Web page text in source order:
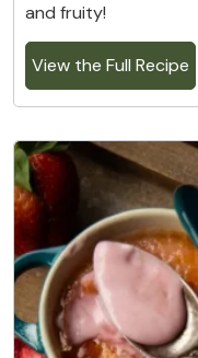
and fruity!
View the Full Recipe
5